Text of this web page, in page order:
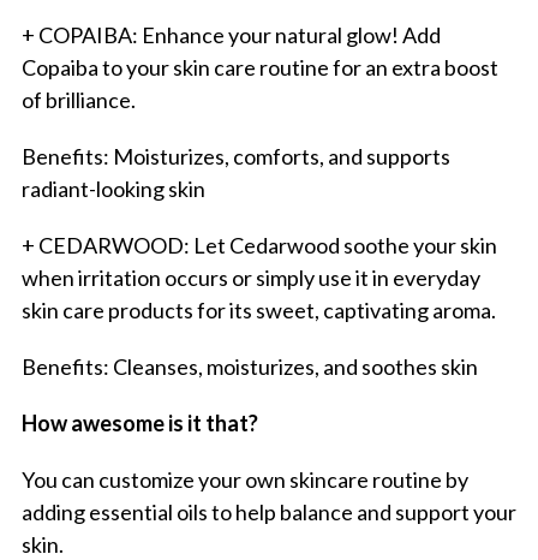
+ COPAIBA: Enhance your natural glow! Add
Copaiba to your skin care routine for an extra boost
of brilliance.
Benefits: Moisturizes, comforts, and supports
radiant-looking skin
+ CEDARWOOD: Let Cedarwood soothe your skin
when irritation occurs or simply use it in everyday
skin care products for its sweet, captivating aroma.
Benefits: Cleanses, moisturizes, and soothes skin
How awesome is it that?
You can customize your own skincare routine by
adding essential oils to help balance and support your
skin.